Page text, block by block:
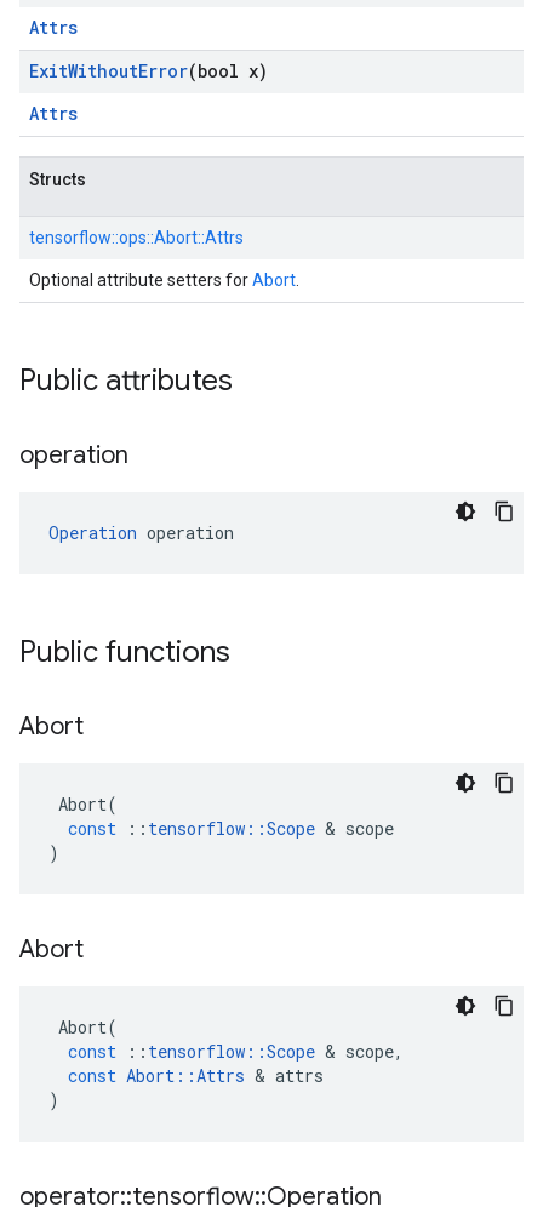
Attrs
ExitWithoutError(bool x)
Attrs
Structs
tensorflow::ops::Abort::Attrs
Optional attribute setters forAbort
Public attributes
operation
Operation operation
Public functions
Abort
Abort(
const
:: tensorflow ::Scope & scope
)
Abort
Abort(
const
:: tensorflow ::Scope & scope,
const Abort ::Attrs & attrs
)
operator::tensorflow::Operation